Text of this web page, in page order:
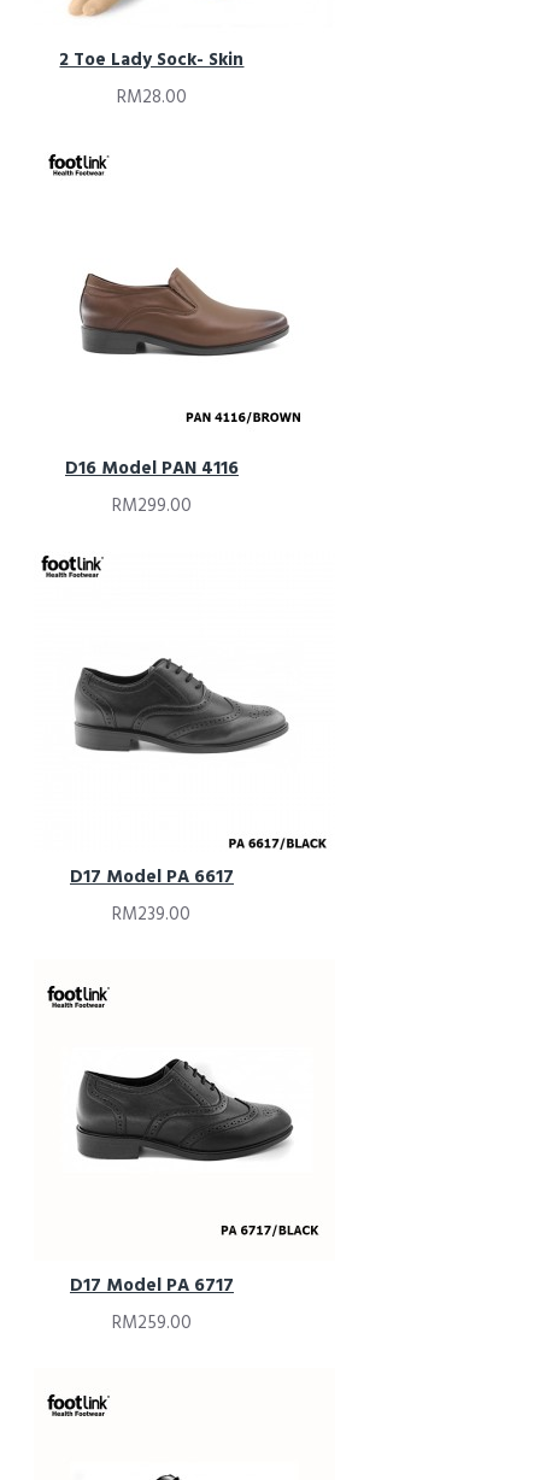
2 Toe Lady Sock- Skin
RM28.00
D16 Model PAN 4116
RM299.00
D17 Model PA 6617
RM239.00
D17 Model PA 6717
RM259.00